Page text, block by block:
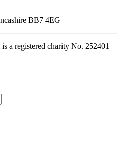
BB7 4EG
a registered charity No. 252401